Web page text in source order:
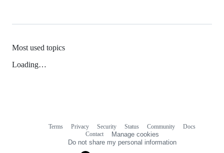
Most used topics
Loading…
Terms Privacy Security Status Community
Docs
Contact
Manage cookies
Do not share my personal information